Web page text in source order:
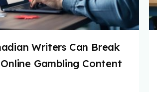
Writers Can Break
Gambling Content